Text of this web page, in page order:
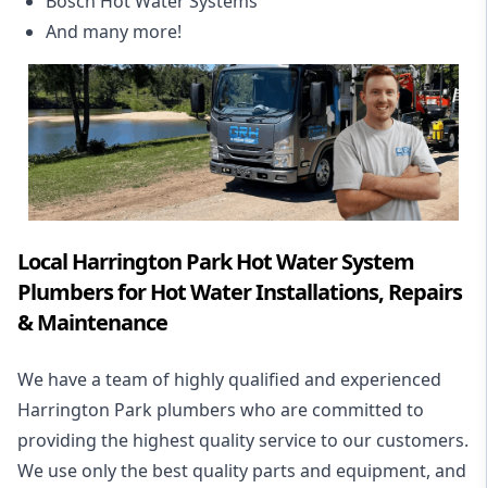
And many more!
Local Harrington Park Hot Water System
Plumbers for Hot Water Installations, Repairs
& Maintenance
We have a team of highly qualified and experienced
Harrington Park plumbers who are committed to
providing the highest quality service to our customers.
We use only the best quality parts and equipment, and